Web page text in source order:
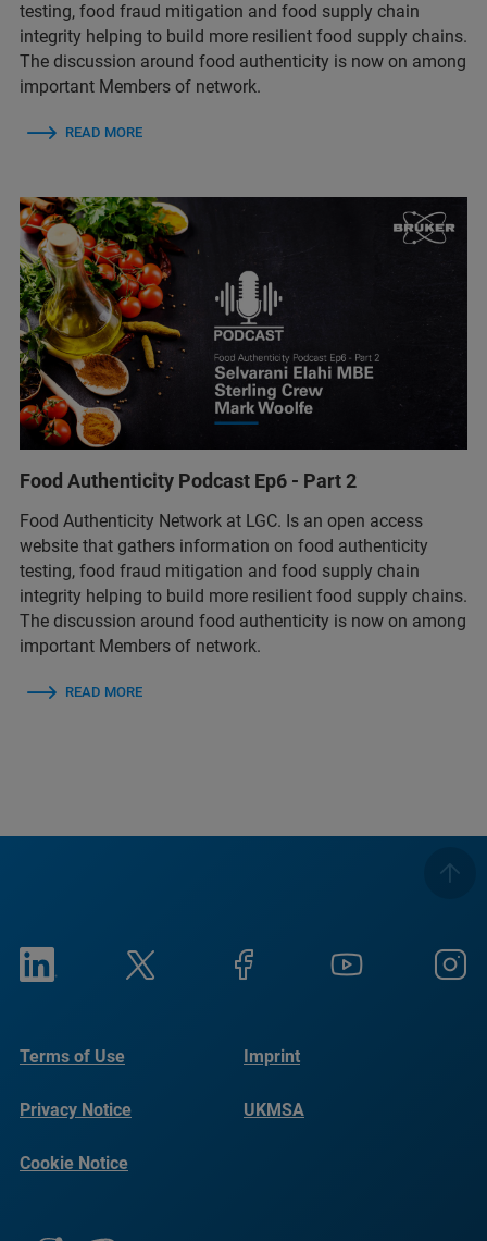
testing, food fraud mitigation and food supply chain
integrity helping to build more resilient food supply chains.
The discussion around food authenticity is now on among
important Members of network.
READ MORE
Food Authenticity Podcast Ep6 - Part 2
Food Authenticity Network at LGC. Is an open access
website that gathers information on food authenticity
testing, food fraud mitigation and food supply chain
integrity helping to build more resilient food supply chains.
The discussion around food authenticity is now on among
important Members of network.
READ MORE
Terms of Use Imprint
Privacy Notice UKMSA
Cookie Notice